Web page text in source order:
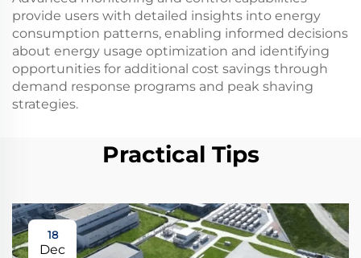
provide users with detailed insights into energy
consumption patterns, enabling informed decisions
about energy usage optimization and identifying
opportunities for additional cost savings through
demand response programs and peak shaving
strategies.
Practical Tips
18
Dec